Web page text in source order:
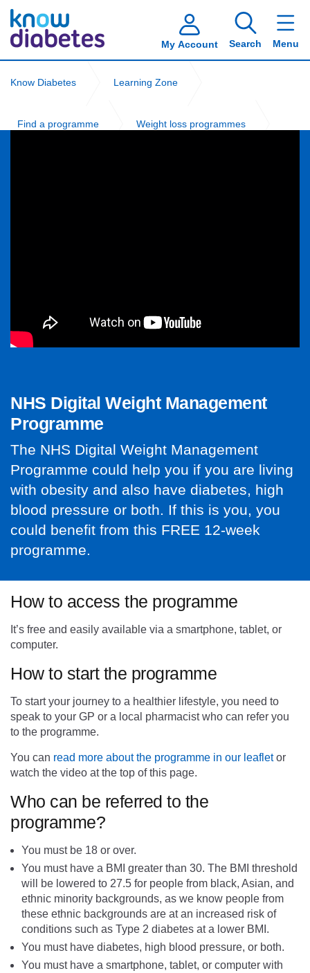
My Account Search Menu
Know Diabetes Learning Zone
Find a programme Weight loss programmes
NHS Digital Weight Management
Programme
The NHS Digital Weight Management
Programme could help you if you are living
with obesity and also have diabetes, high
blood pressure or both. If this is you, you
could benefit from this FREE 12-week
programme.
How to access the programme
It’s free and easily available via a smartphone, tablet, or
computer.
How to start the programme
To start your journey to a healthier lifestyle, you need to
speak to your GP or a local pharmacist who can refer you
to the programme.
You can read more about the programme in our leafletor
watch the video at the top of this page.
Who can be referred to the
programme?
You must be 18 or over.
You must have a BMI greater than 30. The BMI threshold
will be lowered to 27.5 for people from black, Asian, and
ethnic minority backgrounds, as we know people from
these ethnic backgrounds are at an increased risk of
conditions such as Type 2 diabetes at a lower BMI.
You must have diabetes, high blood pressure, or both.
You must have a smartphone, tablet, or computer with